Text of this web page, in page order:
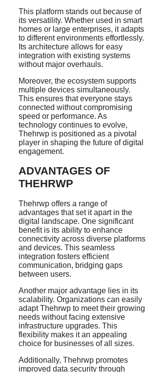
This platform stands out because of
its versatility. Whether used in smart
homes or large enterprises, it adapts
to different environments effortlessly.
Its architecture allows for easy
integration with existing systems
without major overhauls.
Moreover, the ecosystem supports
multiple devices simultaneously.
This ensures that everyone stays
connected without compromising
speed or performance. As
technology continues to evolve,
Thehrwp is positioned as a pivotal
player in shaping the future of digital
engagement.
ADVANTAGES OF
THEHRWP
Thehrwp offers a range of
advantages that set it apart in the
digital landscape. One significant
benefit is its ability to enhance
connectivity across diverse platforms
and devices. This seamless
integration fosters efficient
communication, bridging gaps
between users.
Another major advantage lies in its
scalability. Organizations can easily
adapt Thehrwp to meet their growing
needs without facing extensive
infrastructure upgrades. This
flexibility makes it an appealing
choice for businesses of all sizes.
Additionally, Thehrwp promotes
improved data security through